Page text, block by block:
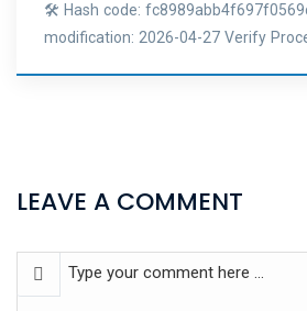
🛠 Hash code:
modification: 2026-04-27 Verify
LEAVE A COMMENT